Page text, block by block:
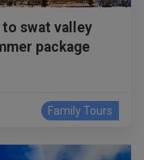
to swat valley
package
Family Tours